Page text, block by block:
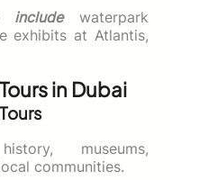
includewaterpark
exhibits at Atlantis,
in Dubai
museums,
communities.